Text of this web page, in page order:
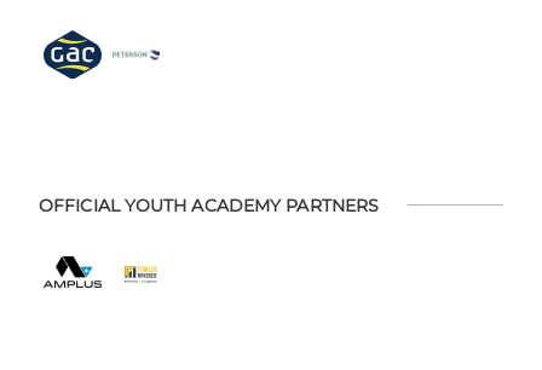
OFFICIAL YOUTH ACADEMY PARTNERS